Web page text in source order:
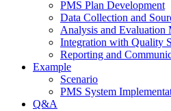
PMS Plan Development
Data Collection and
Analysis and Evaluation
Integration with Quality
Reporting and
Example
Scenario
PMS System
Q&A